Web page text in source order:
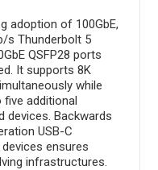
adoption of 100GbE,
s Thunderbolt 5
QSFP28 ports
It supports 8K
while
five additional
devices. Backwards
USB-C
ensures
infrastructures.